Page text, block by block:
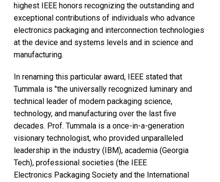
highest IEEE honors recognizing the outstanding and
exceptional contributions of individuals who advance
electronics packaging and interconnection technologies
at the device and systems levels and in science and
manufacturing.
In renaming this particular award, IEEE stated that
Tummala is "the universally recognized luminary and
technical leader of modern packaging science,
technology, and manufacturing over the last five
decades. Prof. Tummala is a once-in-a-generation
visionary technologist, who provided unparalleled
leadership in the industry (IBM), academia (Georgia
Tech), professional societies (the IEEE
Electronics Packaging Society and the International